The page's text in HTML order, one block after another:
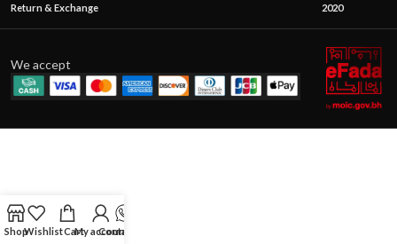
Return & Exchange
2020
We accept
ShopWishlistCartMy account
Contact Us